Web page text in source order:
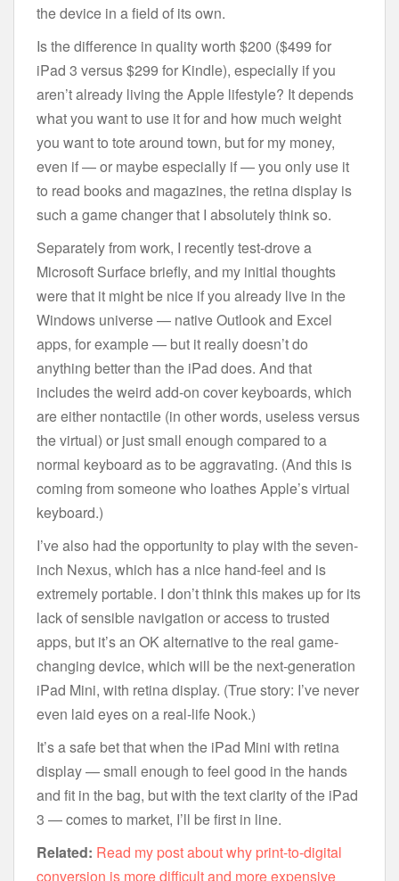
the device in a field of its own.
Is the difference in quality worth $200 ($499 for
iPad 3 versus $299 for Kindle), especially if you
aren’t already living the Apple lifestyle? It depends
what you want to use it for and how much weight
you want to tote around town, but for my money,
even if — or maybe especially if — you only use it
to read books and magazines, the retina display is
such a game changer that I absolutely think so.
Separately from work, I recently test-drove a
Microsoft Surface briefly, and my initial thoughts
were that it might be nice if you already live in the
Windows universe — native Outlook and Excel
apps, for example — but it really doesn’t do
anything better than the iPad does. And that
includes the weird add-on cover keyboards, which
are either nontactile (in other words, useless versus
the virtual) or just small enough compared to a
normal keyboard as to be aggravating. (And this is
coming from someone who loathes Apple’s virtual
keyboard.)
I’ve also had the opportunity to play with the seven-
inch Nexus, which has a nice hand-feel and is
extremely portable. I don’t think this makes up for its
lack of sensible navigation or access to trusted
apps, but it’s an OK alternative to the real game-
changing device, which will be the next-generation
iPad Mini, with retina display. (True story: I’ve never
even laid eyes on a real-life Nook.)
It’s a safe bet that when the iPad Mini with retina
display — small enough to feel good in the hands
and fit in the bag, but with the text clarity of the iPad
3 — comes to market, I’ll be first in line.
Related: Read my post about why print-to-digital
conversion is more difficult and more expensive